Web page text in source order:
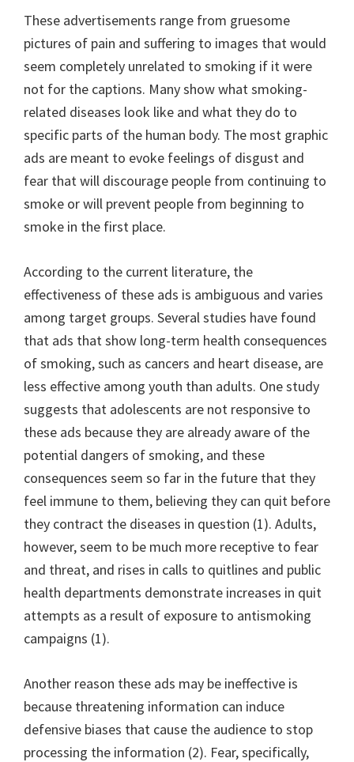
These advertisements range from gruesome
pictures of pain and suffering to images that would
seem completely unrelated to smoking if it were
not for the captions. Many show what smoking-
related diseases look like and what they do to
specific parts of the human body. The most graphic
ads are meant to evoke feelings of disgust and
fear that will discourage people from continuing to
smoke or will prevent people from beginning to
smoke in the first place.
According to the current literature, the
effectiveness of these ads is ambiguous and varies
among target groups. Several studies have found
that ads that show long-term health consequences
of smoking, such as cancers and heart disease, are
less effective among youth than adults. One study
suggests that adolescents are not responsive to
these ads because they are already aware of the
potential dangers of smoking, and these
consequences seem so far in the future that they
feel immune to them, believing they can quit before
they contract the diseases in question (1). Adults,
however, seem to be much more receptive to fear
and threat, and rises in calls to quitlines and public
health departments demonstrate increases in quit
attempts as a result of exposure to antismoking
campaigns (1).
Another reason these ads may be ineffective is
because threatening information can induce
defensive biases that cause the audience to stop
processing the information (2). Fear, specifically,